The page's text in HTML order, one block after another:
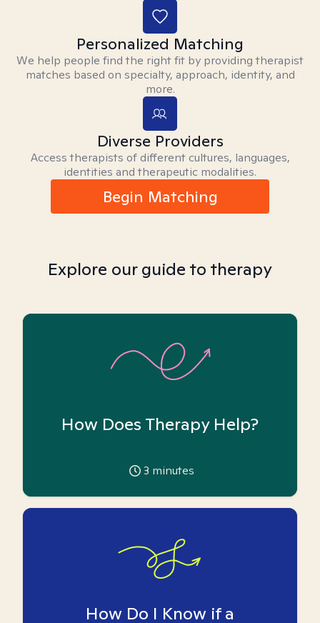
Personalized Matching
We help people find the right fit by providing therapist
matches based on specialty, approach, identity, and
more.
Diverse Providers
Access therapists of different cultures, languages,
identities and therapeutic modalities.
Begin Matching
Explore our guide to therapy
How Does Therapy Help?
3 minutes
How Do I Know if a